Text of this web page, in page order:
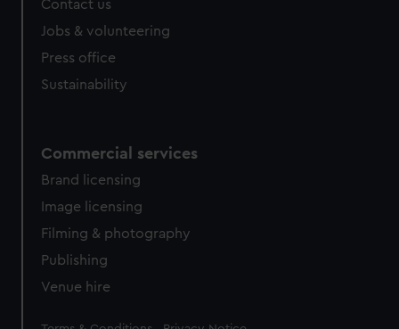
Contact us
Jobs & volunteering
Press office
Sustainability
Commercial services
Brand licensing
Image licensing
Filming & photography
Publishing
Venue hire